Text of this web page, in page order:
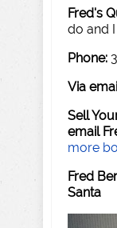
Fred's
do and
Phone:
Via
Sell
email
more
Fred
Santa